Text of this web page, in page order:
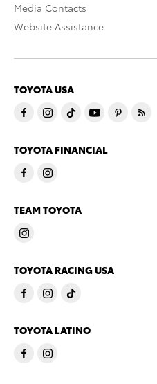
Media Contacts
Website Assistance
TOYOTA USA
TOYOTA FINANCIAL
TEAM TOYOTA
TOYOTA RACING USA
TOYOTA LATINO